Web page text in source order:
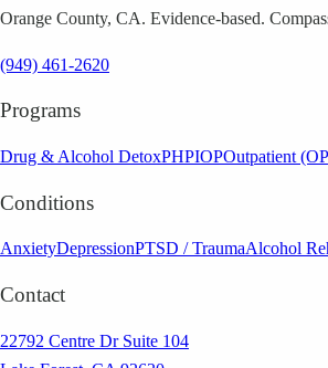
Orange County, CA. Evidence-based.
(949) 461-2620
Programs
Drug & Alcohol DetoxPHPIOPOutpatient
Conditions
AnxietyDepressionPTSD / TraumaAlcohol
Contact
22792 Centre Dr Suite 104